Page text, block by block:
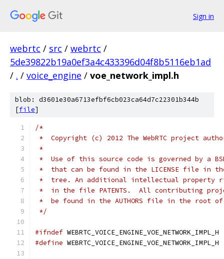
Sign in
webrtc / src / webrtc /
5de39822b19a0ef3a4c433396d04f8b5116eb1ad
/ . / voice_engine / voe_network_impl.h
blob: d3601e30a6713efbf6cb023ca64d7c22301b344b
[file]
/*
*  Copyright (c) 2012 The WebRTC project
*
*  Use of this source code is governed by a
*  that can be found in the LICENSE file in
*  tree. An additional intellectual property
*  in the file PATENTS.  All contributing
*  be found in the AUTHORS file in the root
*/
#ifndef WEBRTC_VOICE_ENGINE_VOE_NETWORK_IMPL_H
#define WEBRTC_VOICE_ENGINE_VOE_NETWORK_IMPL_H